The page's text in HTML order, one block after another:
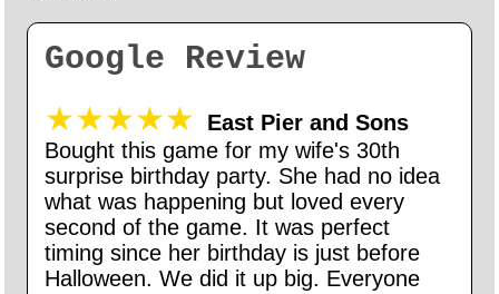
Google Review
★★★★★
East Pier and Sons
Bought this game for my wife's 30th
surprise birthday party. She had no idea
what was happening but loved every
second of the game. It was perfect
timing since her birthday is just before
Halloween. We did it up big. Everyone